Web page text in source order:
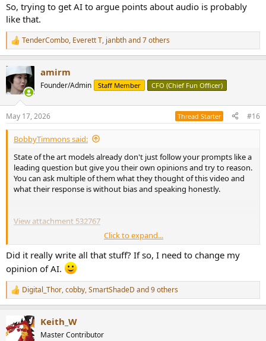
So, trying to get AI to argue points about audio is probably
like that.
R
e
c
t
i
s
:
TenderCombo, Everett T, janbthand 7 others
amirm
Founder/Admin Staff Member CFO (Chief Fun Officer)
May 17, 2026 Thread Starter #16
BobbyTimmons said:
State of the art models already don't just follow your prompts like a
leading question but give you their own opinions and try to reason.
You can ask multiple of them what they thought of this video and
what their response is without bias and speaking honestly.
View attachment 532767
View attachment 532776View attachment 532777
View attachment 532779
Click to expand...
Did it really write all that stuff? If so, I need to change my
opinion of AI.
R
e
c
t
Digital_Thor,cobby,SmartShadeD and 9 others
Keith_W
Master Contributor